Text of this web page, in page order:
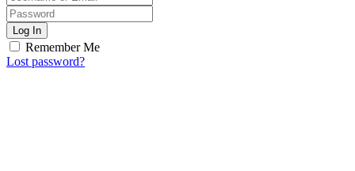
Log In
Remember Me
Lost password?